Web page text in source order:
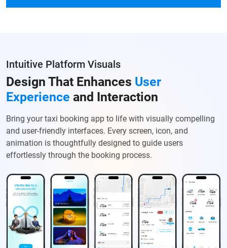
Intuitive Platform Visuals
Design That Enhances User
Experience and Interaction
Bring your taxi booking app to life with visually compelling
and user-friendly interfaces. Every screen, icon, and
animation is thoughtfully designed to guide users
effortlessly through the booking process.